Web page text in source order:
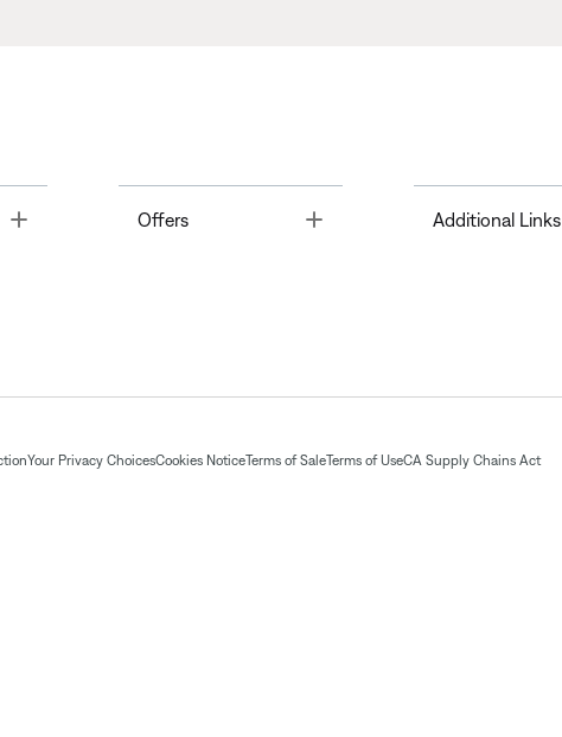
Offers Toggle Additional Links
Your Privacy ChoicesCookies NoticeTerms of SaleTerms of UseCA Supply Chains Act